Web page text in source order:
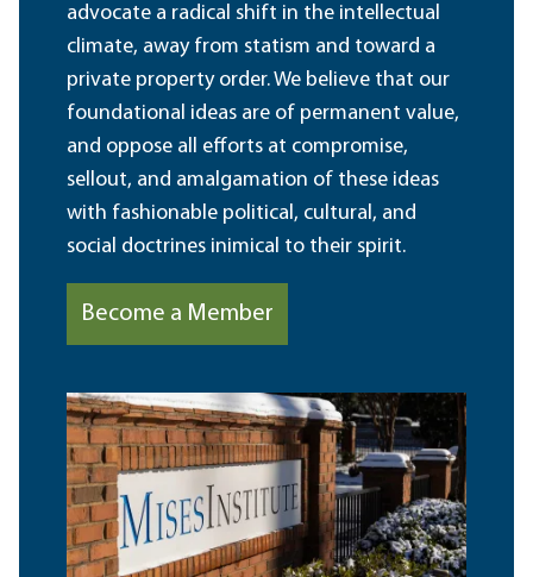
advocate a radical shift in the intellectual
climate, away from statism and toward a
private property order. We believe that our
foundational ideas are of permanent value,
and oppose all efforts at compromise,
sellout, and amalgamation of these ideas
with fashionable political, cultural, and
social doctrines inimical to their spirit.
Become a Member